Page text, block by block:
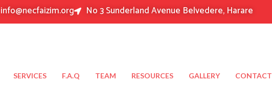
info@necfaizim.org No 3 Sunderland Avenue Belvedere, Harare
SERVICES F.A.Q TEAM RESOURCES GALLERY CONTACT